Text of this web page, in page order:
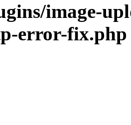
image-
error-fix.php